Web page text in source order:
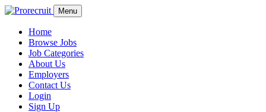
Menu
Home
Browse Jobs
Job Categories
About Us
Employers
Contact Us
Login
Sign Up